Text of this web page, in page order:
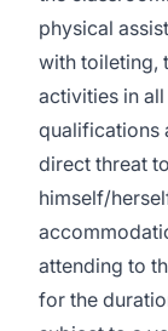
physical
with toileting,
activities in
qualifications
direct threat
himself/
attending to
for the